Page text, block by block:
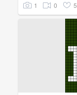
1 0 5